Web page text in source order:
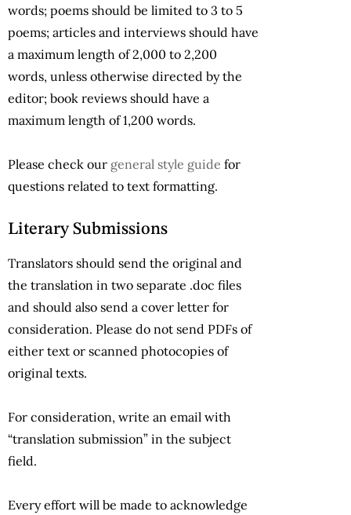
words; poems should be limited to 3 to 5
poems; articles and interviews should have
a maximum length of 2,000 to 2,200
words, unless otherwise directed by the
editor; book reviews should have a
maximum length of 1,200 words.
Please check our general style guide for
questions related to text formatting.
Literary Submissions
Translators should send the original and
the translation in two separate .doc files
and should also send a cover letter for
consideration. Please do not send PDFs of
either text or scanned photocopies of
original texts.
For consideration, write an email with
“translation submission” in the subject
field.
Every effort will be made to acknowledge